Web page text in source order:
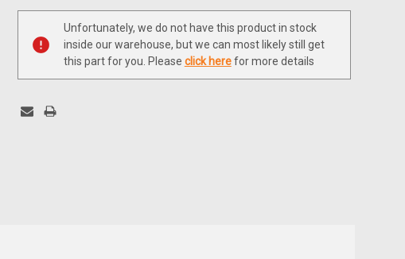
Current
Unfortunately, we do not have this product in stock
inside our warehouse, but we can most likely still get
this part for you. Please click herefor more details